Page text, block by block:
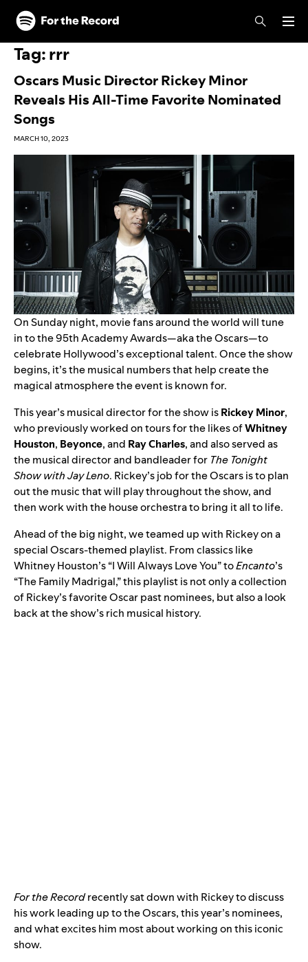
Skip to main content
Skip to footer
Tag:rrr
Oscars Music Director Rickey Minor
Reveals His All-Time Favorite Nominated
Songs
MARCH 10, 2023
On Sunday night, movie fans around the world will tune
in to the 95th Academy Awards—aka the Oscars—to
celebrate Hollywood’s exceptional talent. Once the show
begins, it’s the musical numbers that help create the
magical atmosphere the event is known for.
This year’s musical director for the show isRickey Minor,
who previously worked on tours for the likes ofWhitney
Houston, Beyonce, and Ray Charles, and also served as
the musical director and bandleader for The Tonight
Show with Jay Leno. Rickey’s job for the Oscars is to plan
out the music that will play throughout the show, and
then work with the house orchestra to bring it all to life.
Ahead of the big night, we teamed up with Rickey ona
special Oscars-themed playlist. From classics like
Whitney Houston’s “I Will Always Love You” toEncanto’s
“The Family Madrigal,” this playlist is not only a collection
of Rickey’s favorite Oscar past nominees, but also a look
back at the show’s rich musical history.
For the Recordrecently sat down with Rickey to discuss
his work leading up to the Oscars, this year’s nominees,
and what excites him most about working on this iconic
show.